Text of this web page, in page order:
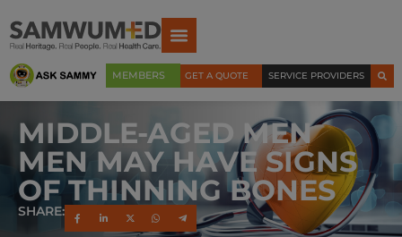
MEMBERS GET A QUOTE SERVICE PROVIDERS
MIDDLE-AGED MEN
MEN MAY HAVE SIGNS
OF THINNING BONES
SHARE: